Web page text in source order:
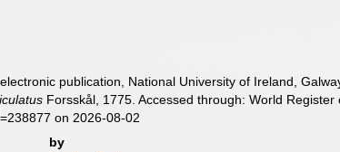
publication, National University of Ireland,
Forsskål, 1775. Accessed through: World Register
on 2026-08-02
by